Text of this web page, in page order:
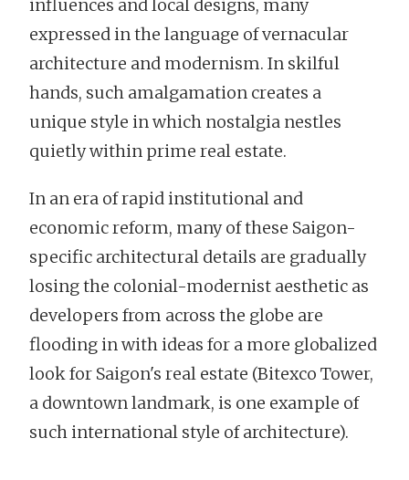
influences and local designs, many
expressed in the language of vernacular
architecture and modernism. In skilful
hands, such amalgamation creates a
unique style in which nostalgia nestles
quietly within prime real estate.
In an era of rapid institutional and
economic reform, many of these Saigon-
specific architectural details are gradually
losing the colonial-modernist aesthetic as
developers from across the globe are
flooding in with ideas for a more globalized
look for Saigon's real estate (Bitexco Tower,
a downtown landmark, is one example of
such international style of architecture).